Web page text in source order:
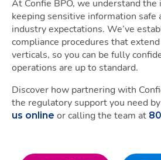
At Confie BPO, we understand the
keeping sensitive information safe
industry expectations. We’ve
compliance procedures that
verticals, so you can be fully
operations are up to standard.
Discover how partnering with
the regulatory support you need by
us online or calling the team at